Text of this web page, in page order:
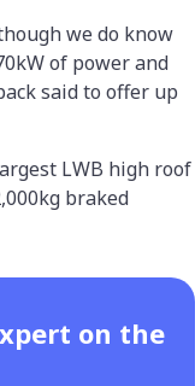
we do know
of power and
said to offer up
LWB high roof
braked
on the